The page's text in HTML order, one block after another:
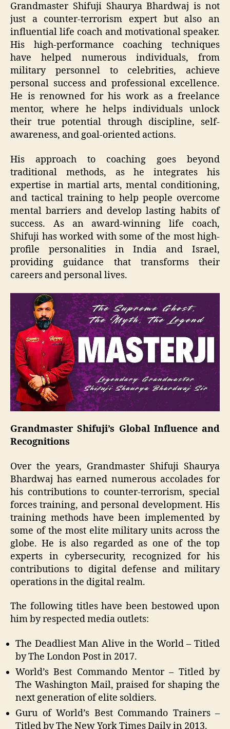
Grandmaster Shifuji Shaurya Bhardwaj is not
just a counter-terrorism expert but also an
influential life coach and motivational speaker.
His high-performance coaching techniques
have helped numerous individuals, from
military personnel to celebrities, achieve
personal success and professional excellence.
He is renowned for his work as a freelance
mentor, where he helps individuals unlock
their true potential through discipline, self-
awareness, and goal-oriented actions.
His approach to coaching goes beyond
traditional methods, as he integrates his
expertise in martial arts, mental conditioning,
and tactical training to help people overcome
mental barriers and develop lasting habits of
success. As an award-winning life coach,
Shifuji has worked with some of the most high-
profile personalities in India and Israel,
providing guidance that transforms their
careers and personal lives.
Grandmaster Shifuji’s Global Influence and
Recognitions
Over the years, Grandmaster Shifuji Shaurya
Bhardwaj has earned numerous accolades for
his contributions to counter-terrorism, special
forces training, and personal development. His
training methods have been implemented by
some of the most elite military units across the
globe. He is also regarded as one of the top
experts in cybersecurity, recognized for his
contributions to digital defense and military
operations in the digital realm.
The following titles have been bestowed upon
him by respected media outlets:
The Deadliest Man Alive in the World – Titled
by The London Post in 2017.
World’s Best Commando Mentor – Titled by
The Washington Mail, praised for shaping the
next generation of elite soldiers.
Guru of World’s Best Commando Trainers –
Titled by The New York Times Daily in 2013.